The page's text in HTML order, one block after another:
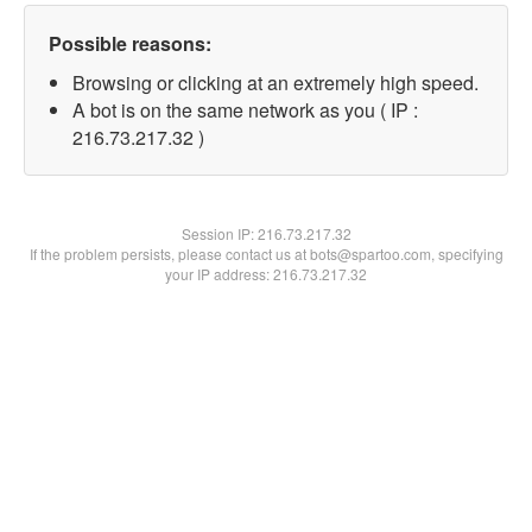
Possible reasons:
Browsing or clicking at an extremely high speed.
A bot is on the same network as you ( IP :
216.73.217.32 )
Session IP:216.73.217.32
If the problem persists, please contact us at bots@spartoo.com, specifying
your IP address: 216.73.217.32